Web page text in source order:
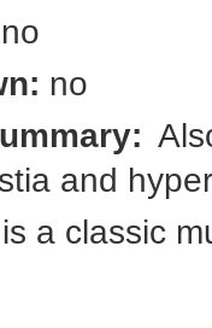
no
no
and
a classic